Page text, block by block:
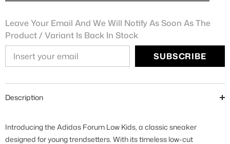
Leave Your Email And We Will Notify As Soon As The
Product / Variant Is Back In Stock
SUBSCRIBE
Description
Introducing the Adidas Forum Low Kids, a classic sneaker
designed for young trendsetters. With its timeless low-cut